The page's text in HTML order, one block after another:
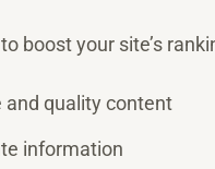
boost your site’s
and quality content
information